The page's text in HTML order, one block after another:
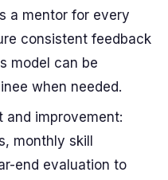
a mentor for every
consistent feedback
model can be
when needed.
and improvement:
monthly skill
end evaluation to